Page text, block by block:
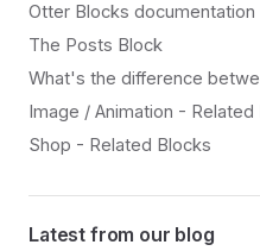
Otter Blocks documentation
The Posts Block
What's the difference
Image / Animation - Related
Shop - Related Blocks
Latest from our blog